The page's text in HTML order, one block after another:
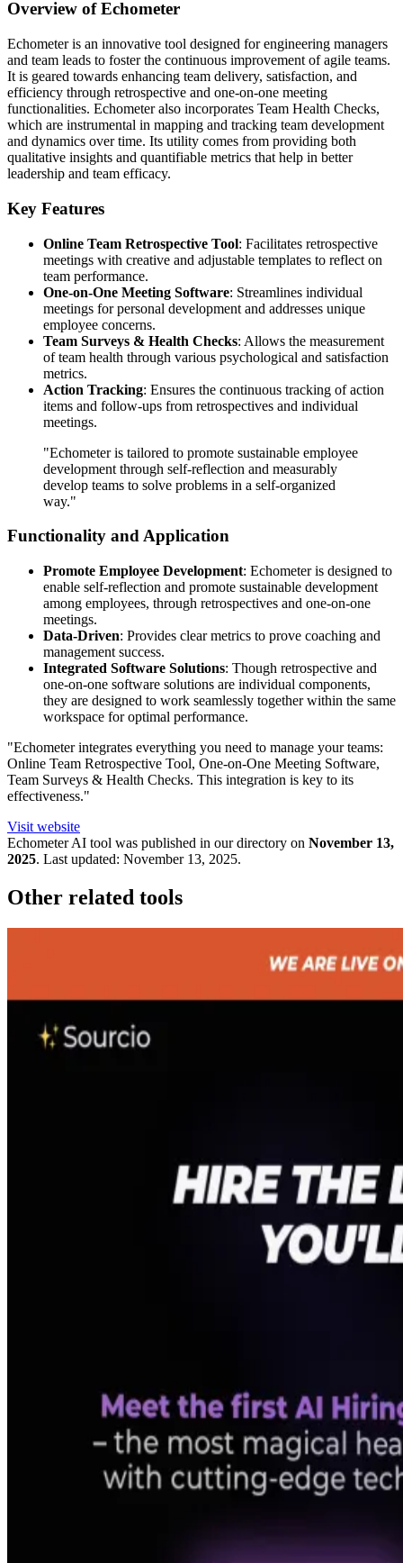
Overview of Echometer
Echometer is an innovative tool designed for engineering managers
and team leads to foster the continuous improvement of agile teams.
It is geared towards enhancing team delivery, satisfaction, and
efficiency through retrospective and one-on-one meeting
functionalities. Echometer also incorporates Team Health Checks,
which are instrumental in mapping and tracking team development
and dynamics over time. Its utility comes from providing both
qualitative insights and quantifiable metrics that help in better
leadership and team efficacy.
Key Features
Online Team Retrospective Tool: Facilitates retrospective
meetings with creative and adjustable templates to reflect on
team performance.
One-on-One Meeting Software: Streamlines individual
meetings for personal development and addresses unique
employee concerns.
Team Surveys & Health Checks: Allows the measurement
of team health through various psychological and satisfaction
metrics.
Action Tracking: Ensures the continuous tracking of action
items and follow-ups from retrospectives and individual
meetings.
"Echometer is tailored to promote sustainable employee
development through self-reflection and measurably
develop teams to solve problems in a self-organized
way."
Functionality and Application
Promote Employee Development: Echometer is designed to
enable self-reflection and promote sustainable development
among employees, through retrospectives and one-on-one
meetings.
Data-Driven: Provides clear metrics to prove coaching and
management success.
Integrated Software Solutions: Though retrospective and
one-on-one software solutions are individual components,
they are designed to work seamlessly together within the same
workspace for optimal performance.
"Echometer integrates everything you need to manage your teams:‌
Online Team Retrospective Tool, One-on-One Meeting Software,
Team Surveys & Health Checks. This integration is key to its
effectiveness."
Visit website
EchometerAI tool was published in our directory on November 13,
2025. Last updated: November 13, 2025.
Other related tools